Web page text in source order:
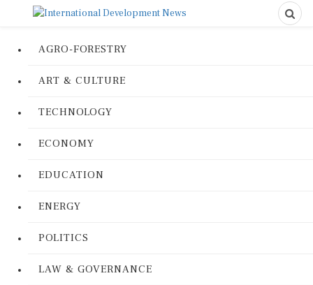
AGRO-FORESTRY
ART & CULTURE
TECHNOLOGY
ECONOMY
EDUCATION
ENERGY
POLITICS
LAW & GOVERNANCE